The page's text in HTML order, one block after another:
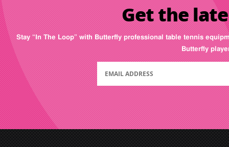
Get the
Stay “In The Loop” with Butterfly professional table tennis
Butterfly